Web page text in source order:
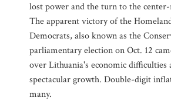
lost power and the turn to the
The apparent victory of the
Democrats, also known as the
parliamentary election on Oct. 12
over Lithuania's economic difficulties
spectacular growth. Double-digit
many.